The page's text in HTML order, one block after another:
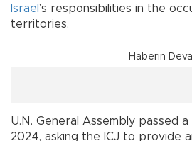
Israel ’s responsibilities in the
territories.
Haberin
U.N. General Assembly passed
2024, asking the ICJ to provide